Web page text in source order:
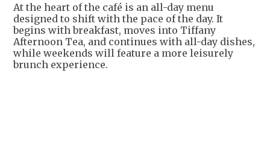
At the heart of the café is an all-day menu
designed to shift with the pace of the day. It
begins with breakfast, moves into Tiffany
Afternoon Tea, and continues with all-day dishes,
while weekends will feature a more leisurely
brunch experience.